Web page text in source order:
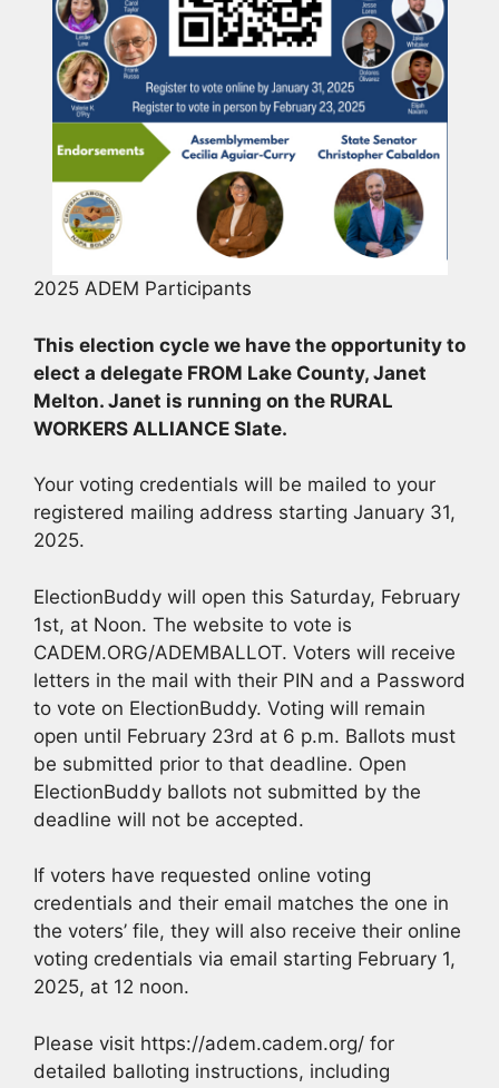
2025 ADEM Participants
This election cycle we have the opportunity to
elect a delegate FROM Lake County, Janet
Melton. Janet is running on the RURAL
WORKERS ALLIANCE Slate.
Your voting credentials will be mailed to your
registered mailing address starting January 31,
2025.
ElectionBuddy will open this Saturday, February
1st, at Noon. The website to vote is
CADEM.ORG/ADEMBALLOT. Voters will receive
letters in the mail with their PIN and a Password
to vote on ElectionBuddy. Voting will remain
open until February 23rd at 6 p.m. Ballots must
be submitted prior to that deadline. Open
ElectionBuddy ballots not submitted by the
deadline will not be accepted.
If voters have requested online voting
credentials and their email matches the one in
the voters’ file, they will also receive their online
voting credentials via email starting February 1,
2025, at 12 noon.
Please visit https://adem.cadem.org/ for
detailed balloting instructions, including